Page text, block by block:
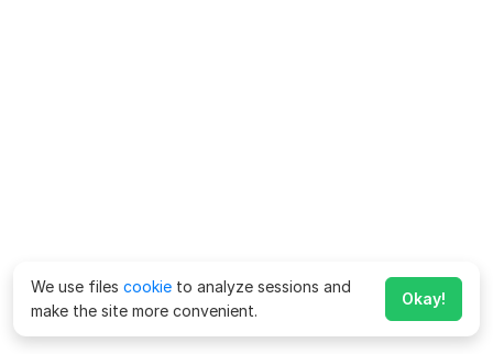
We use files cookie to analyze sessions and
make the site more convenient.
Okay!